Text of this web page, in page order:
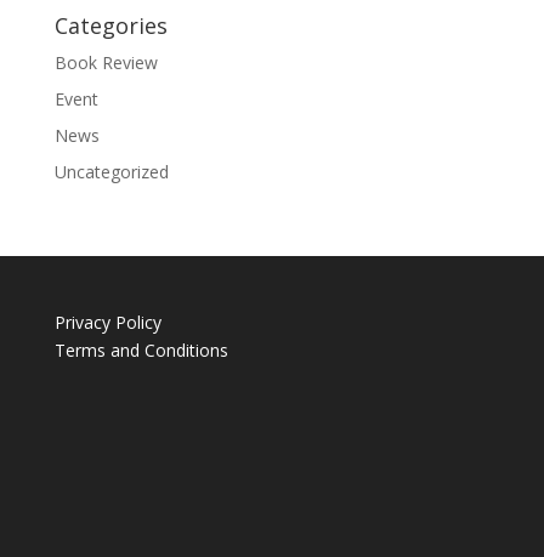
Categories
Book Review
Event
News
Uncategorized
Privacy Policy
Terms and Conditions